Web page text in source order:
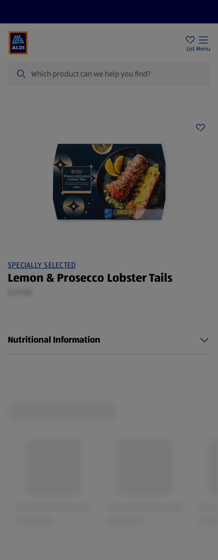
List Menu
SPECIALLY SELECTED
Lemon & Prosecco Lobster Tails
Nutritional Information